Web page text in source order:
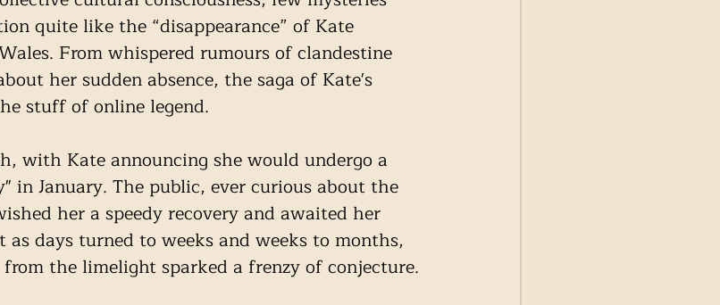
quite like the “disappearance” of Kate
From whispered rumours of clandestine
her sudden absence, the saga of Kate's
stuff of online legend.
with Kate announcing she would undergo a
in January. The public, ever curious about the
her a speedy recovery and awaited her
days turned to weeks and weeks to months,
the limelight sparked a frenzy of conjecture.